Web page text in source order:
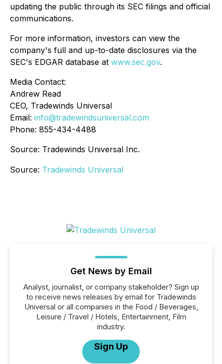
updating the public through its SEC filings and official
communications.
For more information, investors can view the
company's full and up-to-date disclosures via the
SEC's EDGAR database at www.sec.gov.
Media Contact:
Andrew Read
CEO, Tradewinds Universal
Email: info@tradewindsuniversal.com
Phone: 855-434-4488
Source: Tradewinds Universal Inc.
Source: Tradewinds Universal
Get News by Email
Analyst, journalist, or company stakeholder? Sign up
to receive news releases by email for Tradewinds
Universal or all companies in the Food / Beverages,
Leisure / Travel / Hotels, Entertainment, Film
industry.
Sign Up